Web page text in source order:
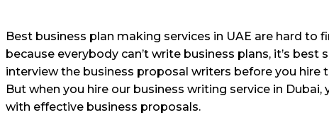
Best business plan making services in UAE are hard to
because everybody can’t write business plans, it’s
interview the business proposal writers before you
But when you hire our business writing service in
with effective business proposals.